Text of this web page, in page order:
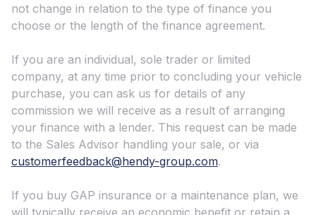
not change in relation to the type of finance you
choose or the length of the finance agreement.
If you are an individual, sole trader or limited
company, at any time prior to concluding your vehicle
purchase, you can ask us for details of any
commission we will receive as a result of arranging
your finance with a lender. This request can be made
to the Sales Advisor handling your sale, or via
customerfeedback@hendy-group.com.
If you buy GAP insurance or a maintenance plan, we